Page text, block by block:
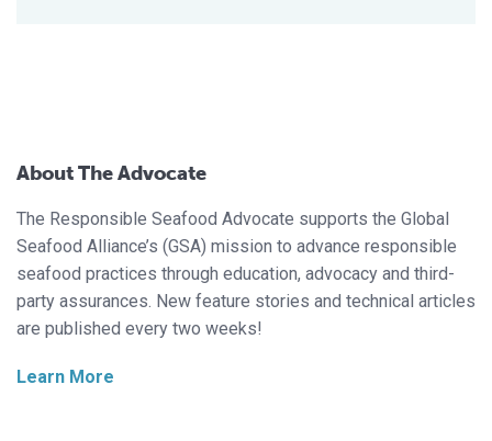
About The Advocate
The Responsible Seafood Advocate supports the Global
Seafood Alliance’s (GSA) mission to advance responsible
seafood practices through education, advocacy and third-
party assurances. New feature stories and technical articles
are published every two weeks!
Learn More